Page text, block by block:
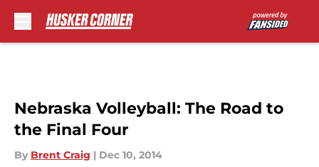
Nebraska Volleyball: The Road to
the Final Four
By Brent Craig | Dec 10, 2014